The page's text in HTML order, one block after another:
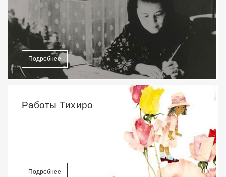
Подробнее
Работы Тихиро
Подробнее